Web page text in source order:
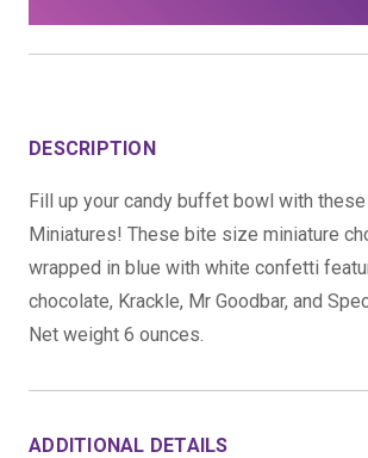
DESCRIPTION
Fill up your candy buffet bowl with
Miniatures! These bite size miniature
wrapped in blue with white confetti
chocolate, Krackle, Mr Goodbar, and
Net weight 6 ounces.
ADDITIONAL DETAILS